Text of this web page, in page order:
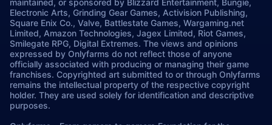
maintained, or sponsored by Blizzard Entertainment, Bungie,
Electronic Arts, Grinding Gear Games, Activision Publishing,
Square Enix Co., Valve, Battlestate Games, Wargaming.net
Limited, Amazon Technologies, Jagex Limited, Riot Games,
Smilegate RPG, Digital Extremes. The views and opinions
expressed by Onlyfarms do not reflect those of anyone
officially associated with producing or managing their game
franchises. Copyrighted art submitted to or through Onlyfarms
remains the intellectual property of the respective copyright
holder. They are used solely for identification and descriptive
purposes.